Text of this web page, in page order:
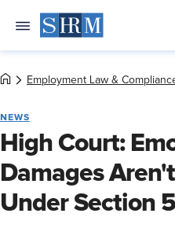
Employment Law &
NEWS
High Court:
Damages
Under Section